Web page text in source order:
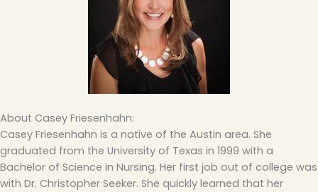
About Casey Friesenhahn:
Casey Friesenhahn is a native of the Austin area. She
graduated from the University of Texas in 1999 with a
Bachelor of Science in Nursing. Her first job out of college was
with Dr. Christopher Seeker. She quickly learned that her